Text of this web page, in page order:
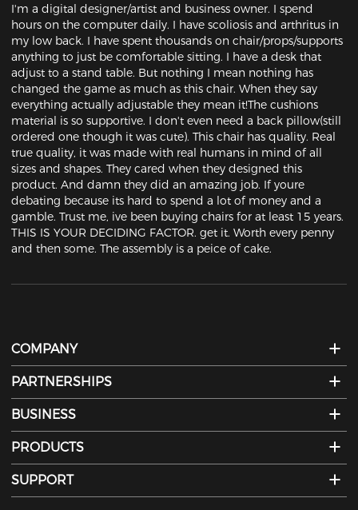
I'm a digital designer/artist and business owner. I spend
hours on the computer daily. I have scoliosis and arthritus in
my low back. I have spent thousands on chair/props/supports
anything to just be comfortable sitting. I have a desk that
adjust to a stand table. But nothing I mean nothing has
changed the game as much as this chair. When they say
everything actually adjustable they mean it!The cushions
material is so supportive. I don't even need a back pillow(still
ordered one though it was cute). This chair has quality. Real
true quality, it was made with real humans in mind of all
sizes and shapes. They cared when they designed this
product. And damn they did an amazing job. If youre
debating because its hard to spend a lot of money and a
gamble. Trust me, ive been buying chairs for at least 15 years.
THIS IS YOUR DECIDING FACTOR. get it. Worth every penny
and then some. The assembly is a peice of cake.
COMPANY
PARTNERSHIPS
BUSINESS
PRODUCTS
SUPPORT